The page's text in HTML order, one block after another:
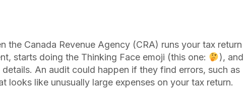
the Canada Revenue Agency (CRA) runs your tax return
starts doing the Thinking Face emoji (this one:
), and
An audit could happen if they find errors, such as
looks like unusually large expenses on your tax return.